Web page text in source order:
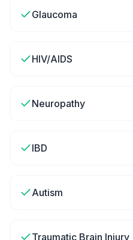
Glaucoma
HIV/AIDS
Neuropathy
IBD
Autism
Traumatic Brain Injury